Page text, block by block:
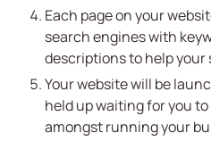
Each page on your
search engines with
descriptions to help your
Your website will be
held up waiting for you
amongst running your